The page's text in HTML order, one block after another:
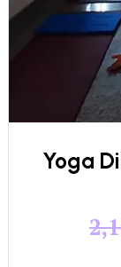
Yoga